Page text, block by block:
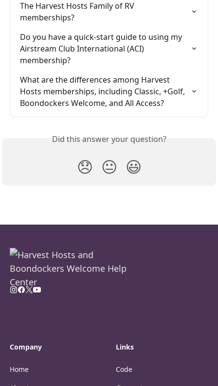
The Harvest Hosts Family of RV
memberships?
Do you have a quick-start guide to using my
Airstream Club International (ACI)
membership?
What are the differences among Harvest
Hosts memberships, including Classic, +Golf,
Boondockers Welcome, and All Access?
Did this answer your question?
😞 😐 😃
Company
Home
Links
Code